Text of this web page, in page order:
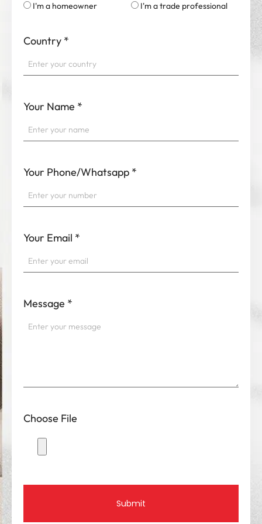
I'm a homeowner I'm a trade professional
Country *
Your Name *
Your Phone/Whatsapp *
Your Email *
Message *
Choose File
Submit